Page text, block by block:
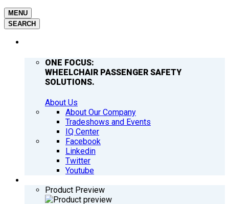
MENU
SEARCH
ONE FOCUS:
WHEELCHAIR PASSENGER SAFETY
SOLUTIONS.
About Us
About Our Company
Tradeshows and Events
IQ Center
Facebook
Linkedin
Twitter
Youtube
Product Preview